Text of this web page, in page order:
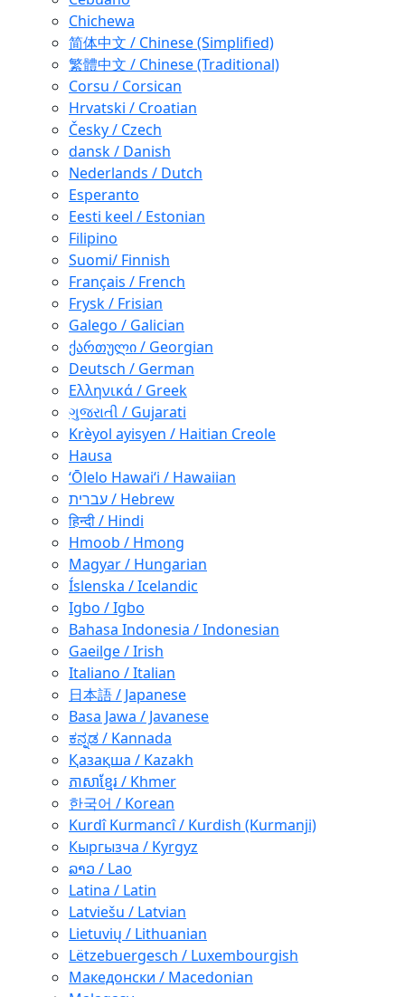
Chichewa
简体中文 / Chinese (Simplified)
繁體中文 / Chinese (Traditional)
Corsu / Corsican
Hrvatski / Croatian
Česky / Czech
dansk / Danish
Nederlands / Dutch
Esperanto
Eesti keel / Estonian
Filipino
Suomi/ Finnish
Français / French
Frysk / Frisian
Galego / Galician
ქართული / Georgian
Deutsch / German
Ελληνικά / Greek
ગુજરાતી / Gujarati
Krèyol ayisyen / Haitian Creole
Hausa
ʻŌlelo Hawaiʻi / Hawaiian
עברית / Hebrew
हिन्दी / Hindi
Hmoob / Hmong
Magyar / Hungarian
Íslenska / Icelandic
Igbo / Igbo
Bahasa Indonesia / Indonesian
Gaeilge / Irish
Italiano / Italian
日本語 / Japanese
Basa Jawa / Javanese
ಕನ್ನಡ / Kannada
Қазақша / Kazakh
ភាសាខ្មែរ / Khmer
한국어 / Korean
Kurdî Kurmancî / Kurdish (Kurmanji)
Кыргызча / Kyrgyz
ລາວ / Lao
Latina / Latin
Latviešu / Latvian
Lietuvių / Lithuanian
Lëtzebuergesch / Luxembourgish
Македонски / Macedonian